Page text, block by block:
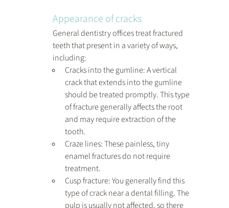
Appearance of cracks
General dentistry offices treat fractured
teeth that present in a variety of ways,
including:
Cracks into the gumline: A vertical
crack that extends into the gumline
should be treated promptly. This type
of fracture generally affects the root
and may require extraction of the
tooth.
Craze lines: These painless, tiny
enamel fractures do not require
treatment.
Cusp fracture: You generally find this
type of crack near a dental filling. The
pulp is usually not affected, so there